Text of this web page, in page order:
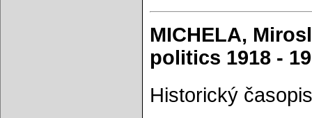
MICHELA,
politics 1918 -
Historický